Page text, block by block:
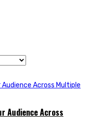
Audience Across